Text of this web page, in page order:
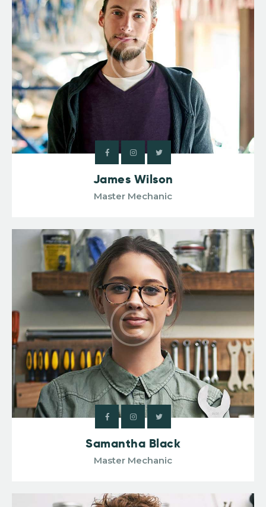
James Wilson
Master Mechanic
Samantha Black
Master Mechanic